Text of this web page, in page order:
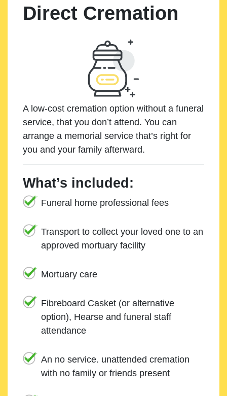
Direct Cremation
A low-cost cremation option without a funeral
service, that you don’t attend. You can
arrange a memorial service that’s right for
you and your family afterward.
What’s included:
Funeral home professional fees
Transport to collect your loved one to an
approved mortuary facility
Mortuary care
Fibreboard Casket (or alternative
option), Hearse and funeral staff
attendance
An no service. unattended cremation
with no family or friends present